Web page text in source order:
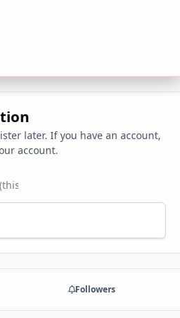
later. If you have an account,
account.
Followers